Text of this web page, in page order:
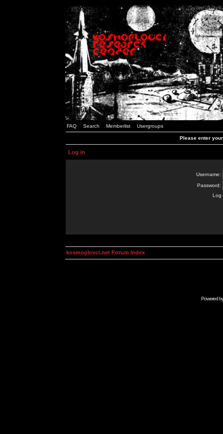
FAQ Search Memberlist Usergroups
Please enter
Log in
Username:
Password:
Log
kosmoplovci.net Forum Index
Powered